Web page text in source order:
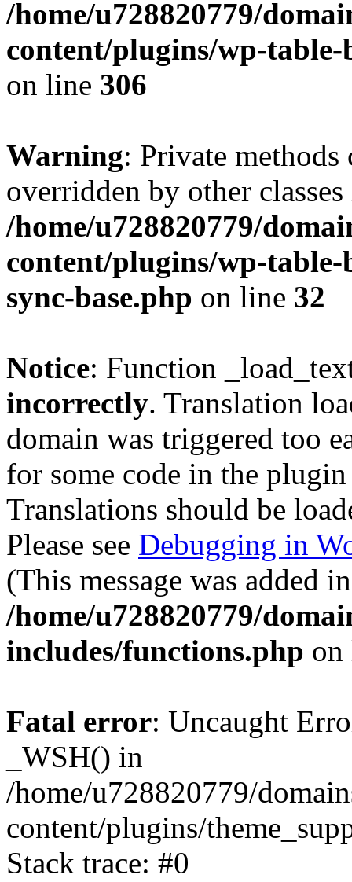
/home/u728820779/
content/plugins/wp-
on line 306
Warning: Private methods
overridden by other
/home/u728820779/
content/plugins/wp-
sync-base.php on line 32
Notice: Function
incorrectly. Translation
domain was triggered too
for some code in the
Translations should be
Please see Debugging in
(This message was added
/home/u728820779/
includes/functions.php
Fatal error: Uncaught
_WSH() in
/home/u728820779/
content/plugins/
Stack trace: #0